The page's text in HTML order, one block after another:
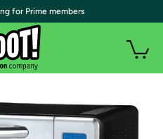
for Prime members